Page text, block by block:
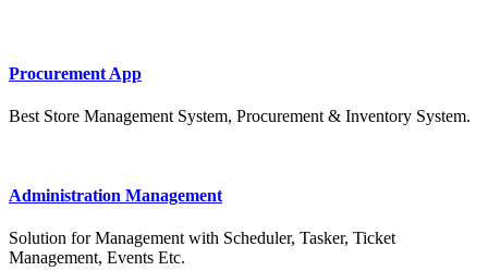
Procurement App
Best Store Management System, Procurement & Inventory System.
Administration Management
Solution for Management with Scheduler, Tasker, Ticket
Management, Events Etc.